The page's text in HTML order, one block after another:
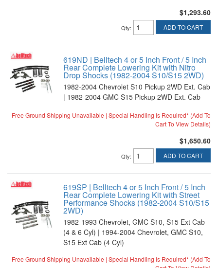
$1,293.60
Qty: ADD TO CART
619ND | Belltech 4 or 5 Inch Front / 5 Inch
Rear Complete Lowering Kit with Nitro
Drop Shocks (1982-2004 S10/S15 2WD)
1982-2004 Chevrolet S10 Pickup 2WD Ext. Cab
| 1982-2004 GMC S15 Pickup 2WD Ext. Cab
Free Ground Shipping Unavailable | Special Handling Is Required* (Add To
Cart To View Details)
$1,650.60
Qty: ADD TO CART
619SP | Belltech 4 or 5 Inch Front / 5 Inch
Rear Complete Lowering Kit with Street
Performance Shocks (1982-2004 S10/S15
2WD)
1982-1993 Chevrolet, GMC S10, S15 Ext Cab
(4 & 6 Cyl) | 1994-2004 Chevrolet, GMC S10,
S15 Ext Cab (4 Cyl)
Free Ground Shipping Unavailable | Special Handling Is Required* (Add To